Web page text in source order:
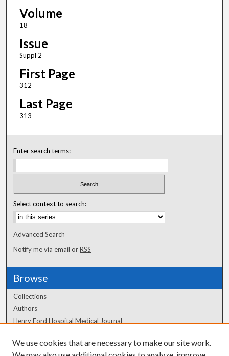
Volume
18
Issue
Suppl 2
First Page
312
Last Page
313
Enter search terms:
Select context to search:
Advanced Search
Notify me via email orRSS
Browse
Collections
Authors
Henry Ford Hospital Medical Journal
Author Corner
We use cookies that are necessary to make our site work.